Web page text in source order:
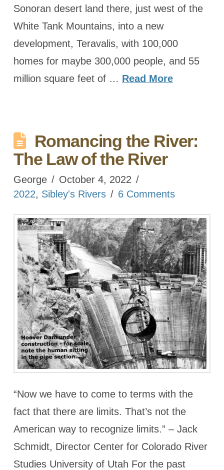
Sonoran desert land there, just west of the
White Tank Mountains, into a new
development, Teravalis, with 100,000
homes for maybe 300,000 people, and 55
million square feet of … Read More
Romancing the River:
The Law of the River
George
October 4, 2022
2022, Sibley's Rivers 6 Comments
“Now we have to come to terms with the
fact that there are limits. That’s not the
American way to recognize limits.” – Jack
Schmidt, Director Center for Colorado River
Studies University of Utah For the past